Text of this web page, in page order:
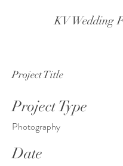
KV Wedding
Project Title
Project Type
Photography
Date